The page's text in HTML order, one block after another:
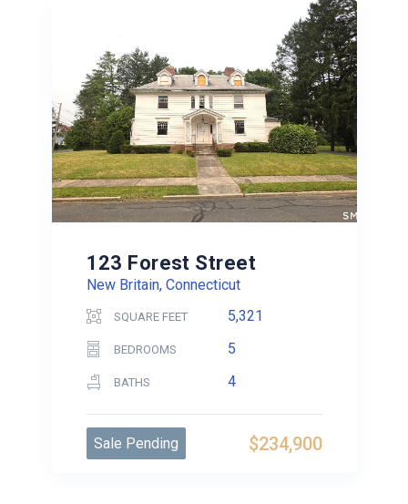
123 Forest Street
New Britain, Connecticut
SQUARE FEET 5,321
BEDROOMS 5
BATHS 4
$234,900
Sale Pending